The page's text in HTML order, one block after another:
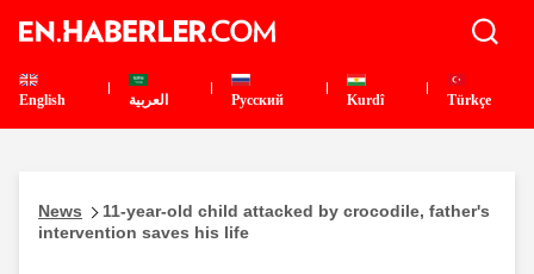
English العربية Pусский Kurdî Türkçe
News
11-year-old child attacked by crocodile, father's
intervention saves his life